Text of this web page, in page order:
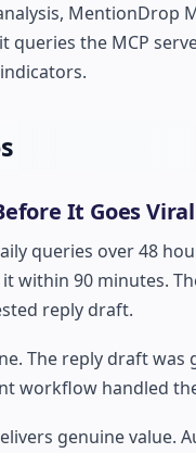
MentionDrop
the MCP
It Goes Viral
queries over 48
within 90 minutes.
reply draft.
The reply draft
workflow handled
genuine value.